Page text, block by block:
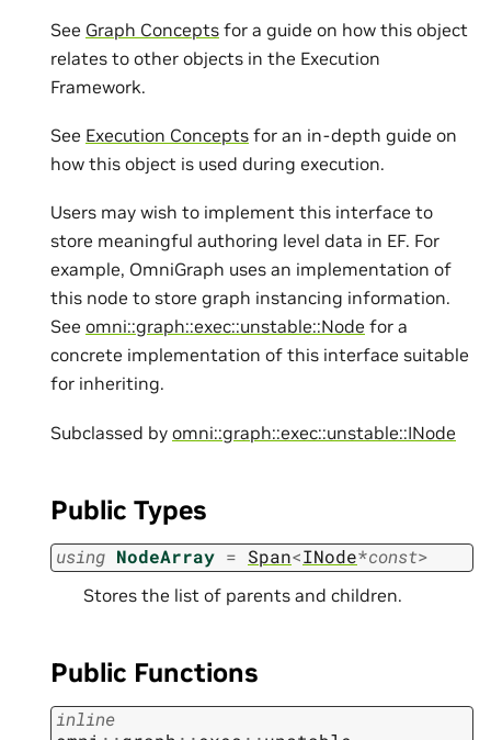
See Graph Concepts for a guide on how this object
relates to other objects in the Execution
Framework.
See Execution Concepts for an in-depth guide on
how this object is used during execution.
Users may wish to implement this interface to
store meaningful authoring level data in EF. For
example, OmniGraph uses an implementation of
this node to store graph instancing information.
See omni::graph::exec::unstable::Node for a
concrete implementation of this interface suitable
for inheriting.
Subclassed by omni::graph::exec::unstable::INode
Public Types
using NodeArray = Span<INode*const>
Stores the list of parents and children.
Public Functions
inline